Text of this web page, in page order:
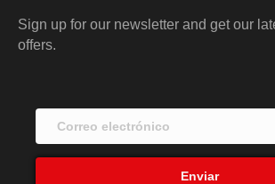
Sign up for our newsletter and get our
offers.
Enviar